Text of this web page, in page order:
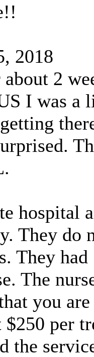
2018
2
I was a
hospital
They do
They
The
you
per
the